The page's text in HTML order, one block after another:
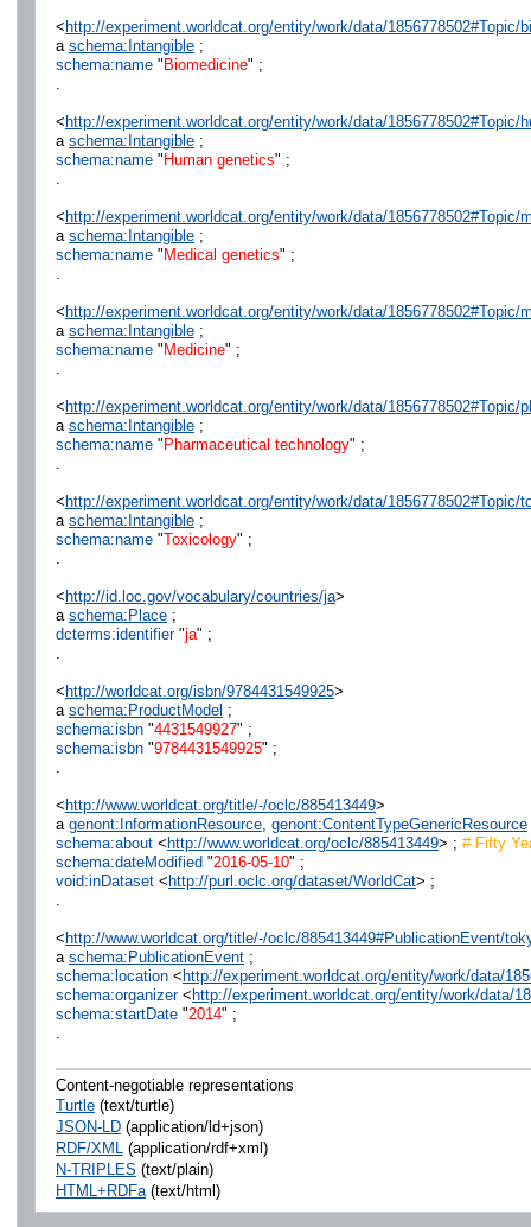
< http://experiment.worldcat.org/entity/work/data/1856778502#Topic/
a schema:Intangible;
schema:name" Biomedicine" ;
.
< http://experiment.worldcat.org/entity/work/data/1856778502#Topic/
a schema:Intangible;
schema:name" Human genetics" ;
.
< http://experiment.worldcat.org/entity/work/data/1856778502#Topic/
a schema:Intangible;
schema:name" Medical genetics" ;
.
< http://experiment.worldcat.org/entity/work/data/1856778502#Topic/
a schema:Intangible;
schema:name" Medicine" ;
.
< http://experiment.worldcat.org/entity/work/data/1856778502#Topic/
a schema:Intangible;
schema:name" Pharmaceutical technology" ;
.
< http://experiment.worldcat.org/entity/work/data/1856778502#Topic/
a schema:Intangible;
schema:name"Toxicology" ;
.
< http://id.loc.gov/vocabulary/countries/ja>
a schema:Place;
dcterms:identifier"ja" ;
.
< http://worldcat.org/isbn/9784431549925>
a schema:ProductModel ;
schema:isbn"4431549927" ;
schema:isbn"9784431549925" ;
.
< http://www.worldcat.org/title/-/oclc/885413449>
a genont:InformationResource, genont:ContentTypeGenericResource
schema:about< http://www.worldcat.org/oclc/885413449> ; # Fifty
schema:dateModified "2016-05-10" ;
void:inDataset< http://purl.oclc.org/dataset/WorldCat> ;
.
< http://www.worldcat.org/title/-/oclc/885413449#PublicationEvent/
a schema:PublicationEvent;
schema:location< http://experiment.worldcat.org/entity/work/data/
schema:organizer< http://experiment.worldcat.org/entity/work/data/
schema:startDate"2014" ;
.
Content-negotiable representations
Turtle(text/turtle)
JSON-LD(application/ld+json)
RDF/XML(application/rdf+xml)
N-TRIPLES (text/plain)
HTML+RDFa(text/html)